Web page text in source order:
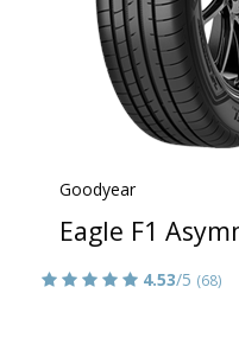
Goodyear
Eagle F1
4.53/5 (68)